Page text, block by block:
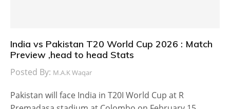
India vs Pakistan T20 World Cup 2026 : Match
Preview ,head to head Stats
Posted By: M.A.K Waqar
Pakistan will face India in T20I World Cup at R